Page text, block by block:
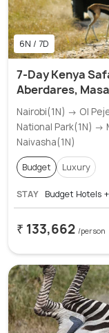
6N / 7D
7-Day Kenya
Aberdares,
Nairobi(1N) → Ol
National Park(1N) →
Naivasha(1N)
Budget Luxury
STAY Budget Hotels
₹ 133,662 /person